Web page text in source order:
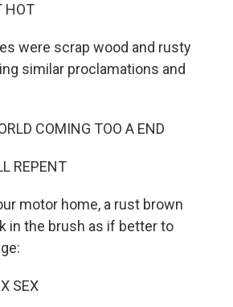
HOT
were scrap wood and rusty
similar proclamations and
COMING TOO A END
REPENT
motor home, a rust brown
in the brush as if better to
SEX